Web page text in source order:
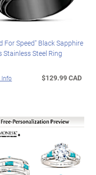
For Speed" Black Sapphire
Stainless Steel Ring
Info $129.99 CAD